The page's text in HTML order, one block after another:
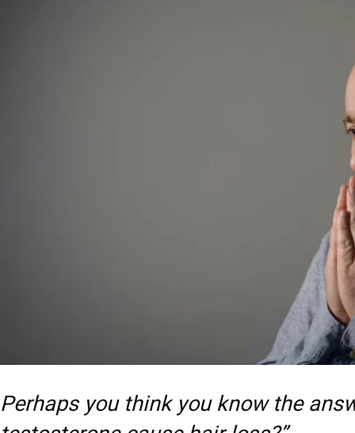
Perhaps you think you know the